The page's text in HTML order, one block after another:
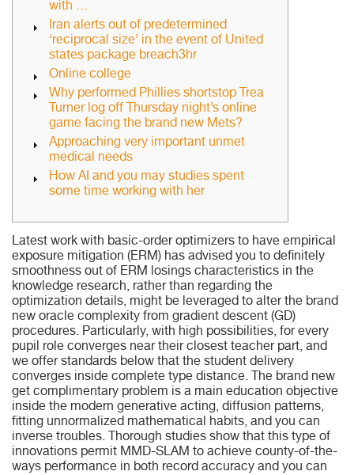
with …
Iran alerts out of predetermined
‘reciprocal size’ in the event of United
states package breach3hr
Online college
Why performed Phillies shortstop Trea
Turner log off Thursday night’s online
game facing the brand new Mets?
Approaching very important unmet
medical needs
How AI and you may studies spent
some time working with her
Latest work with basic-order optimizers to have empirical
exposure mitigation (ERM) has advised you to definitely
smoothness out of ERM losings characteristics in the
knowledge research, rather than regarding the
optimization details, might be leveraged to alter the brand
new oracle complexity from gradient descent (GD)
procedures. Particularly, with high possibilities, for every
pupil role converges near their closest teacher part, and
we offer standards below that the student delivery
converges inside complete type distance. The brand new
get complimentary problem is a main education objective
inside the modern generative acting, diffusion patterns,
fitting unnormalized mathematical habits, and you can
inverse troubles. Thorough studies show that this type of
innovations permit MMD-SLAM to achieve county-of-the-
ways performance in both record accuracy and you can